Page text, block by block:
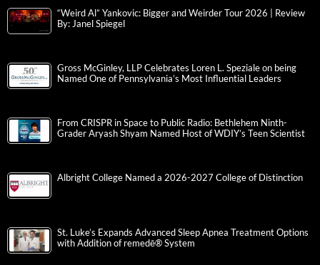
“Weird Al” Yankovic: Bigger and Weirder Tour 2026 | Review
By: Janel Spiegel
Gross McGinley, LLP Celebrates Loren L. Speziale on being
Named One of Pennsylvania’s Most Influential Leaders
From CRISPR in Space to Public Radio: Bethlehem Ninth-
Grader Aryash Shyam Named Host of WDIY’s Teen Scientist
Albright College Named a 2026-2027 College of Distinction
St. Luke’s Expands Advanced Sleep Apnea Treatment Options
with Addition of remedē® System